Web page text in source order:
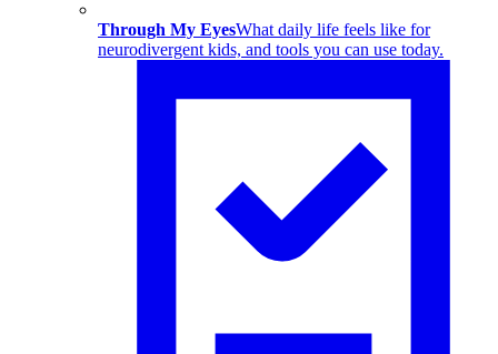
Through My EyesWhat daily life feels like for
neurodivergent kids, and tools you can use today.